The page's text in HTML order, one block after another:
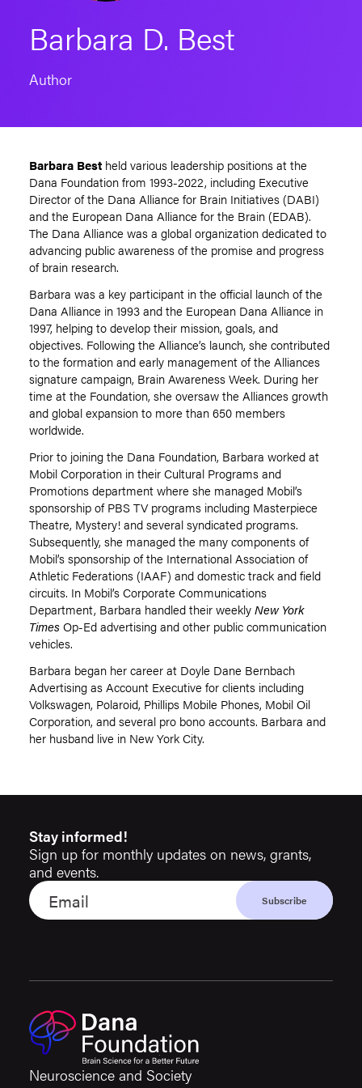
Barbara D. Best
Author
Barbara Best held various leadership positions at the
Dana Foundation from 1993-2022, including Executive
Director of the Dana Alliance for Brain Initiatives (DABI)
and the European Dana Alliance for the Brain (EDAB).
The Dana Alliance was a global organization dedicated to
advancing public awareness of the promise and progress
of brain research.
Barbara was a key participant in the official launch of the
Dana Alliance in 1993 and the European Dana Alliance in
1997, helping to develop their mission, goals, and
objectives. Following the Alliance’s launch, she contributed
to the formation and early management of the Alliances
signature campaign, Brain Awareness Week. During her
time at the Foundation, she oversaw the Alliances growth
and global expansion to more than 650 members
worldwide.
Prior to joining the Dana Foundation, Barbara worked at
Mobil Corporation in their Cultural Programs and
Promotions department where she managed Mobil’s
sponsorship of PBS TV programs including Masterpiece
Theatre, Mystery! and several syndicated programs.
Subsequently, she managed the many components of
Mobil’s sponsorship of the International Association of
Athletic Federations (IAAF) and domestic track and field
circuits. In Mobil’s Corporate Communications
Department, Barbara handled their weeklyNew York
TimesOp-Ed advertising and other public communication
vehicles.
Barbara began her career at Doyle Dane Bernbach
Advertising as Account Executive for clients including
Volkswagen, Polaroid, Phillips Mobile Phones, Mobil Oil
Corporation, and several pro bono accounts. Barbara and
her husband live in New York City.
Stay informed!
Sign up for monthly updates on news, grants,
and events.
Neuroscience and Society